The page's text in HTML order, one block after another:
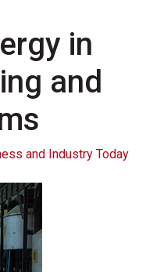
in
and
and Industry Today